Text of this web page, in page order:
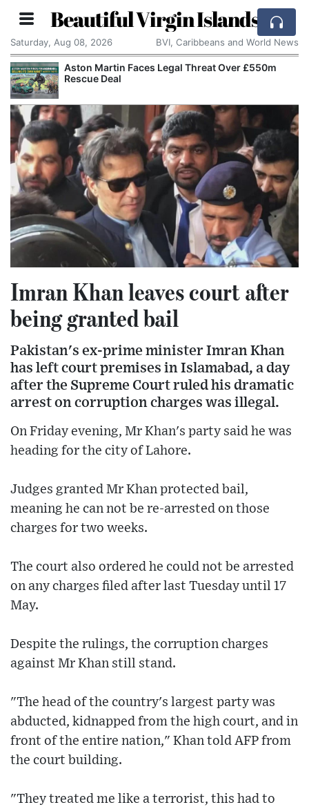
Beautiful Virgin Islands
Saturday, Aug 08, 2026 BVI, Caribbeans and World News
Aston Martin Faces Legal Threat Over £550m
Rescue Deal
Imran Khan leaves court after
being granted bail
Pakistan's ex-prime minister Imran Khan
has left court premises in Islamabad, a day
after the Supreme Court ruled his dramatic
arrest on corruption charges was illegal.
On Friday evening, Mr Khan's party said he was
heading for the city of Lahore.
Judges granted Mr Khan protected bail,
meaning he can not be re-arrested on those
charges for two weeks.
The court also ordered he could not be arrested
on any charges filed after last Tuesday until 17
May.
Despite the rulings, the corruption charges
against Mr Khan still stand.
"The head of the country's largest party was
abducted, kidnapped from the high court, and in
front of the entire nation," Khan told AFP from
the court building.
"They treated me like a terrorist, this had to